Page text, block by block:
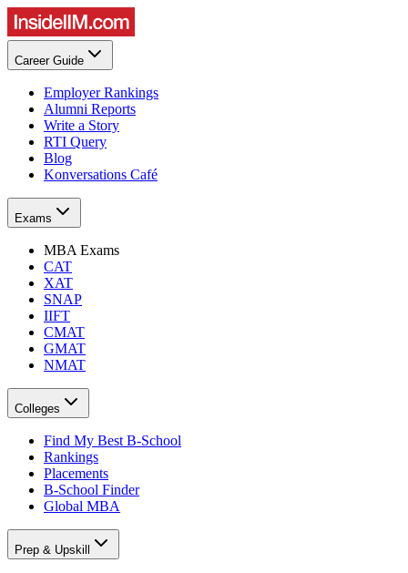
Career Guide
Employer Rankings
Alumni Reports
Write a Story
RTI Query
Blog
Konversations Café
Exams
MBA Exams
CAT
XAT
SNAP
IIFT
CMAT
GMAT
NMAT
Colleges
Find My Best B-School
Rankings
Placements
B-School Finder
Global MBA
Prep & Upskill